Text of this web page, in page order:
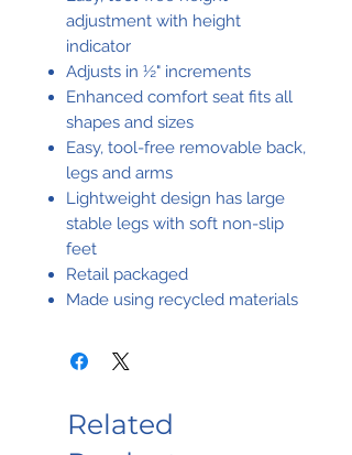
adjustment with height
indicator
Adjusts in ½" increments
Enhanced comfort seat fits all
shapes and sizes
Easy, tool-free removable back,
legs and arms
Lightweight design has large
stable legs with soft non-slip
feet
Retail packaged
Made using recycled materials
Related